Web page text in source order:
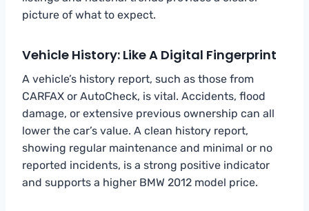
picture of what to expect.
Vehicle History: Like A Digital Fingerprint
A vehicle’s history report, such as those from
CARFAX or AutoCheck, is vital. Accidents, flood
damage, or extensive previous ownership can all
lower the car’s value. A clean history report,
showing regular maintenance and minimal or no
reported incidents, is a strong positive indicator
and supports a higher BMW 2012 model price.